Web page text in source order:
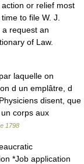
or relief most
to file W. J.
request an
of Law.
laquelle on
d un emplâtre, d
disent, que
corps aux
1798
*Job application